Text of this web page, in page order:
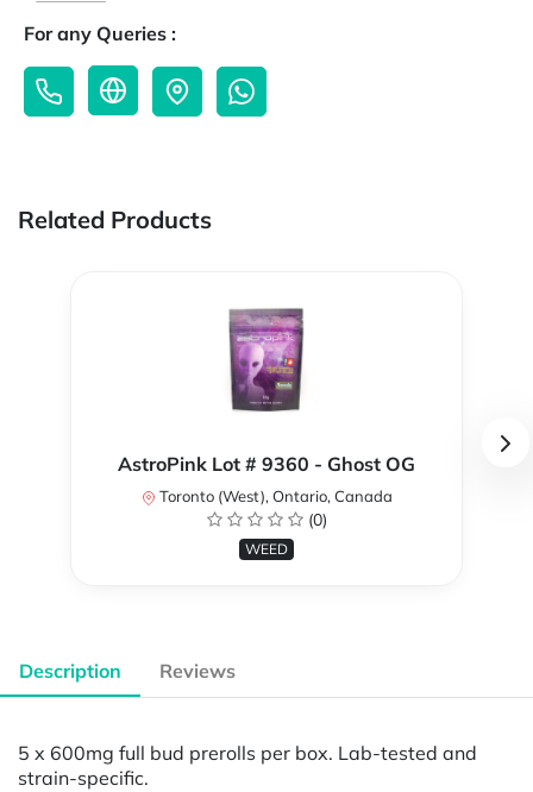
For any Queries :
Related Products
AstroPink Lot # 9360 - Ghost OG
Toronto (West), Ontario, Canada
(0)
WEED
Description Reviews
5 x 600mg full bud prerolls per box. Lab-tested and
strain-specific.